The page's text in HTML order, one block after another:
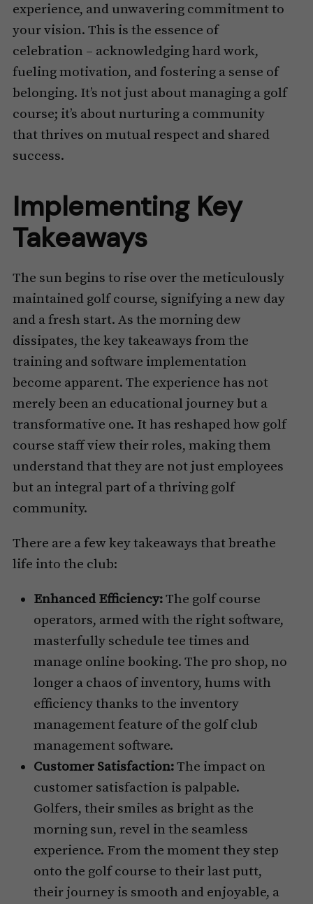
experience, and unwavering commitment to
your vision. This is the essence of
celebration – acknowledging hard work,
fueling motivation, and fostering a sense of
belonging. It’s not just about managing a golf
course; it’s about nurturing a community
that thrives on mutual respect and shared
success.
Implementing Key
Takeaways
The sun begins to rise over the meticulously
maintained golf course, signifying a new day
and a fresh start. As the morning dew
dissipates, the key takeaways from the
training and software implementation
become apparent. The experience has not
merely been an educational journey but a
transformative one. It has reshaped how golf
course staff view their roles, making them
understand that they are not just employees
but an integral part of a thriving golf
community.
There are a few key takeaways that breathe
life into the club:
Enhanced Efficiency:The golf course
operators, armed with the right software,
masterfully schedule tee times and
manage online booking. The pro shop, no
longer a chaos of inventory, hums with
efficiency thanks to the inventory
management feature of the golf club
management software.
Customer Satisfaction:The impact on
customer satisfaction is palpable.
Golfers, their smiles as bright as the
morning sun, revel in the seamless
experience. From the moment they step
onto the golf course to their last putt,
their journey is smooth and enjoyable, a